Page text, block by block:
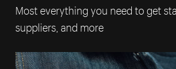
Most everything you need to get
suppliers, and more